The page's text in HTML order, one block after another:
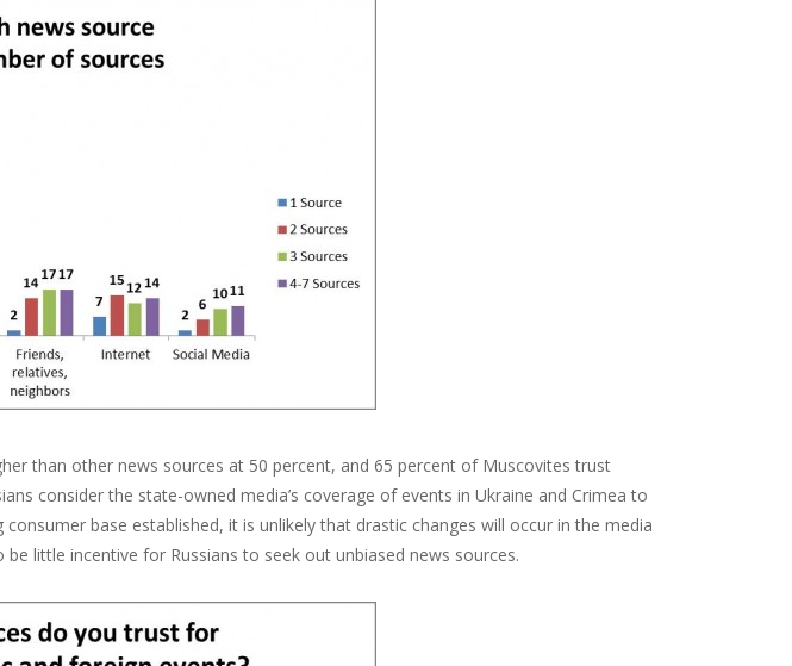
than other news sources at 50 percent, and 65 percent of Muscovites trust
consider the state-owned media’s coverage of events in Ukraine and Crimea to
base established, it is unlikely that drastic changes will occur in the media
little incentive for Russians to seek out unbiased news sources.